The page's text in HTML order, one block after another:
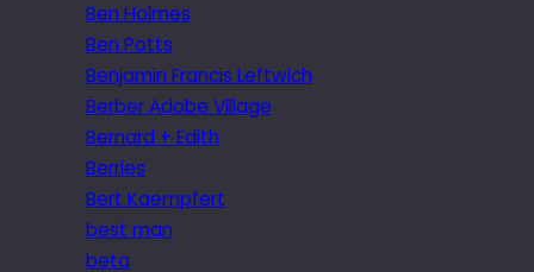
Ben Holmes
Ben Potts
Benjamin Francis Leftwich
Berber Adobe Village
Bernard + Edith
Berries
Bert Kaempfert
best man
beta